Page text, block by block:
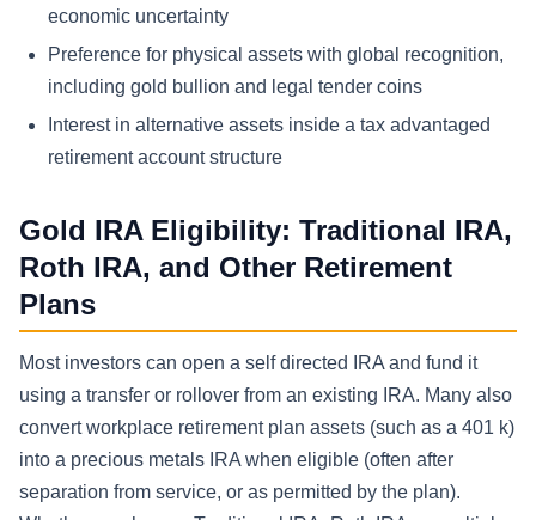
economic uncertainty
Preference for physical assets with global recognition,
including gold bullion and legal tender coins
Interest in alternative assets inside a tax advantaged
retirement account structure
Gold IRA Eligibility: Traditional IRA,
Roth IRA, and Other Retirement
Plans
Most investors can open a self directed IRA and fund it
using a transfer or rollover from an existing IRA. Many also
convert workplace retirement plan assets (such as a 401 k)
into a precious metals IRA when eligible (often after
separation from service, or as permitted by the plan).